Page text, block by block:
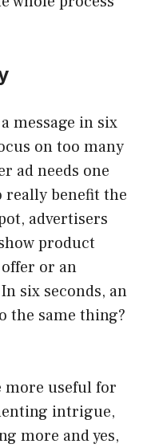
message in six
on too many
ad needs one
really benefit the
advertisers
product
or an
six seconds, an
the same thing?
more useful for
intrigue,
more and yes,